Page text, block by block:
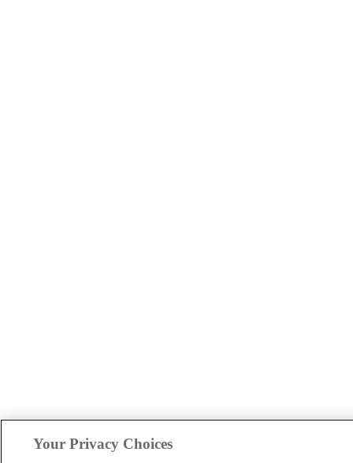
Your Privacy Choices